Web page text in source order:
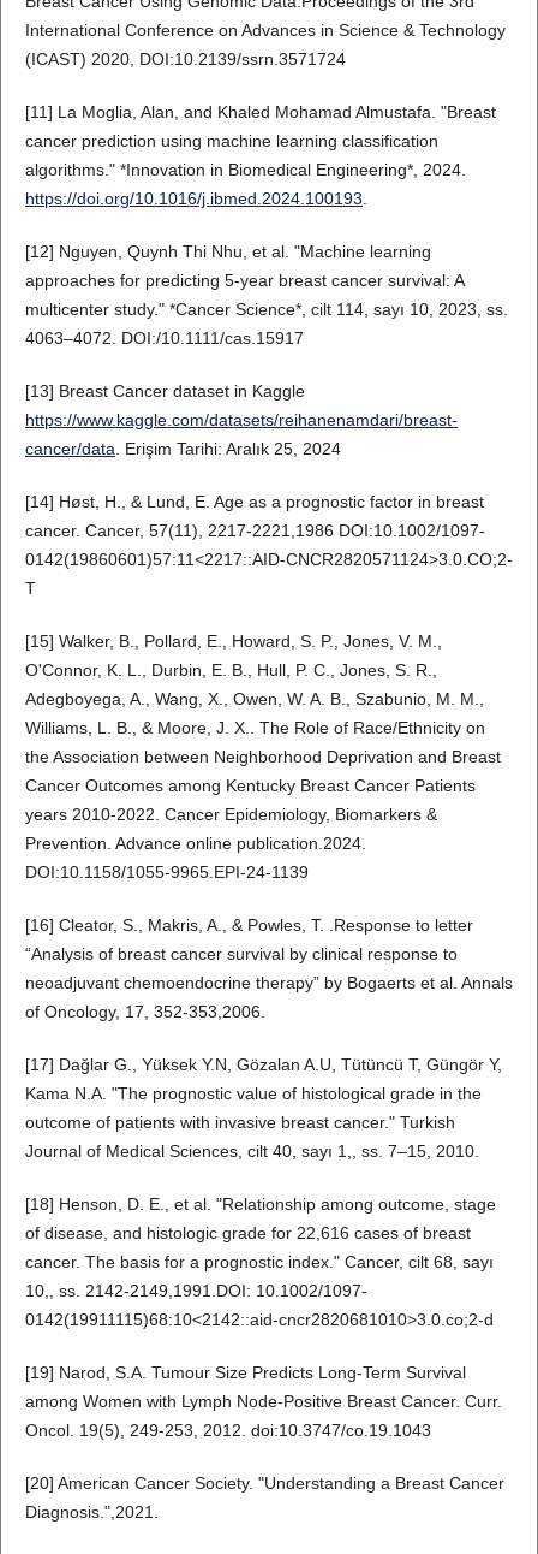
International Conference on Advances in Science & Technology
(ICAST) 2020, DOI:10.2139/ssrn.3571724
[11] La Moglia, Alan, and Khaled Mohamad Almustafa. "Breast
cancer prediction using machine learning classification
algorithms." *Innovation in Biomedical Engineering*, 2024.
https://doi.org/10.1016/j.ibmed.2024.100193
[12] Nguyen, Quynh Thi Nhu, et al. "Machine learning
approaches for predicting 5‐year breast cancer survival: A
multicenter study." *Cancer Science*, cilt 114, sayı 10, 2023, ss.
4063–4072. DOI:/10.1111/cas.15917
[13] Breast Cancer dataset in Kaggle
https://www.kaggle.com/datasets/reihanenamdari/breast-
cancer/data . Erişim Tarihi: Aralık 25, 2024
[14] Høst, H., & Lund, E. Age as a prognostic factor in breast
cancer. Cancer, 57(11), 2217-2221,1986 DOI:10.1002/1097-
0142(19860601)57:11<2217::AID-CNCR2820571124>3.0.CO;2-
T
[15] Walker, B., Pollard, E., Howard, S. P., Jones, V. M.,
O'Connor, K. L., Durbin, E. B., Hull, P. C., Jones, S. R.,
Adegboyega, A., Wang, X., Owen, W. A. B., Szabunio, M. M.,
Williams, L. B., & Moore, J. X.. The Role of Race/Ethnicity on
the Association between Neighborhood Deprivation and Breast
Cancer Outcomes among Kentucky Breast Cancer Patients
years 2010-2022. Cancer Epidemiology, Biomarkers &
Prevention. Advance online publication.2024.
DOI:10.1158/1055-9965.EPI-24-1139
[16] Cleator, S., Makris, A., & Powles, T. .Response to letter
“Analysis of breast cancer survival by clinical response to
neoadjuvant chemoendocrine therapy” by Bogaerts et al. Annals
of Oncology, 17, 352-353,2006.
[17] Dağlar G., Yüksek Y.N, Gözalan A.U, Tütüncü T, Güngör Y,
Kama N.A. "The prognostic value of histological grade in the
outcome of patients with invasive breast cancer." Turkish
Journal of Medical Sciences, cilt 40, sayı 1,, ss. 7–15, 2010.
[18] Henson, D. E., et al. "Relationship among outcome, stage
of disease, and histologic grade for 22,616 cases of breast
cancer. The basis for a prognostic index." Cancer, cilt 68, sayı
10,, ss. 2142-2149,1991.DOI: 10.1002/1097-
0142(19911115)68:10<2142::aid-cncr2820681010>3.0.co;2-d
[19] Narod, S.A. Tumour Size Predicts Long-Term Survival
among Women with Lymph Node-Positive Breast Cancer. Curr.
Oncol. 19(5), 249-253, 2012. doi:10.3747/co.19.1043
[20] American Cancer Society. "Understanding a Breast Cancer
Diagnosis.",2021.